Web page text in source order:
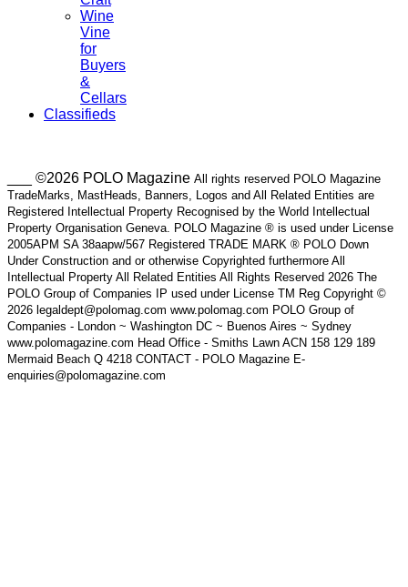
Wine
Vine
for
Buyers
&
Cellars
Classifieds
___ ©2026 POLO Magazine All rights reserved POLO Magazine
TradeMarks, MastHeads, Banners, Logos and All Related Entities are
Registered Intellectual Property Recognised by the World Intellectual
Property Organisation Geneva. POLO Magazine ® is used under License
2005APM SA 38aapw/567 Registered TRADE MARK ® POLO Down
Under Construction and or otherwise Copyrighted furthermore All
Intellectual Property All Related Entities All Rights Reserved 2026 The
POLO Group of Companies IP used under License TM Reg Copyright ©
2026 legaldept@polomag.com www.polomag.com POLO Group of
Companies - London ~ Washington DC ~ Buenos Aires ~ Sydney
www.polomagazine.com Head Office - Smiths Lawn ACN 158 129 189
Mermaid Beach Q 4218 CONTACT - POLO Magazine E-
enquiries@polomagazine.com